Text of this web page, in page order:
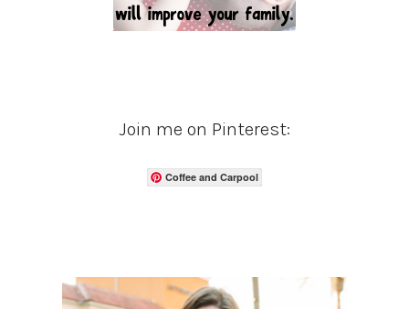
Join me on Pinterest:
Coffee and Carpool